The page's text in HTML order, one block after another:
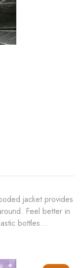
jacket provides
Feel better in
bottles…